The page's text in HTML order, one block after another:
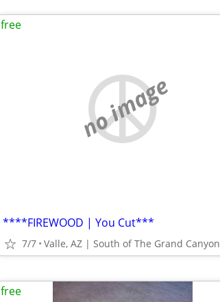
no image
****FIREWOOD | You Cut***
7/7 Valle, AZ | South of The Grand Canyon
free
free